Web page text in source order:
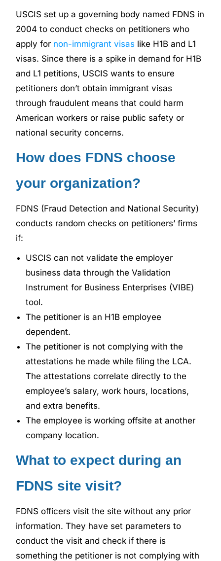
USCIS set up a governing body named FDNS in
2004 to conduct checks on petitioners who
apply for non-immigrant visas like H1B and L1
visas. Since there is a spike in demand for H1B
and L1 petitions, USCIS wants to ensure
petitioners don’t obtain immigrant visas
through fraudulent means that could harm
American workers or raise public safety or
national security concerns.
How does FDNS choose
your organization?
FDNS (Fraud Detection and National Security)
conducts random checks on petitioners’ firms
if:
USCIS can not validate the employer
business data through the Validation
Instrument for Business Enterprises (VIBE)
tool.
The petitioner is an H1B employee
dependent.
The petitioner is not complying with the
attestations he made while filing the LCA.
The attestations correlate directly to the
employee’s salary, work hours, locations,
and extra benefits.
The employee is working offsite at another
company location.
What to expect during an
FDNS site visit?
FDNS officers visit the site without any prior
information. They have set parameters to
conduct the visit and check if there is
something the petitioner is not complying with